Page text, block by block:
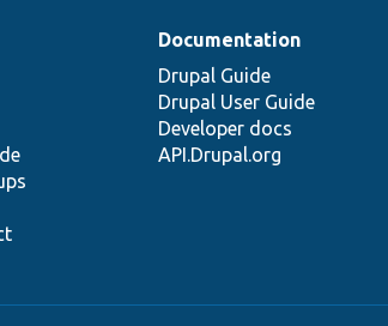
Documentation
Drupal Guide
Drupal User Guide
Developer docs
API.Drupal.org